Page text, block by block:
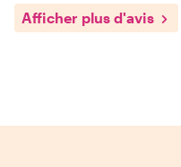
Afficher plus d'avis